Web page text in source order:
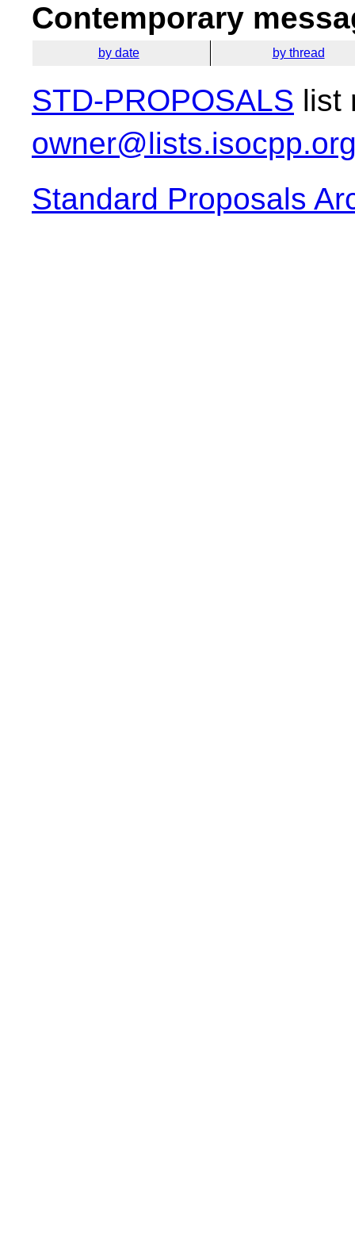
Contemporary
by date by thread
STD-PROPOSALS list
Standard Proposals